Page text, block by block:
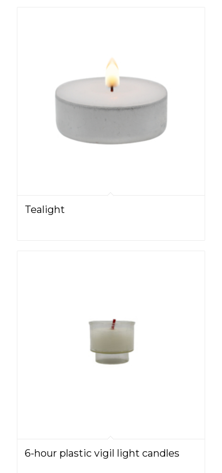
Tealight
6-hour plastic vigil light candles